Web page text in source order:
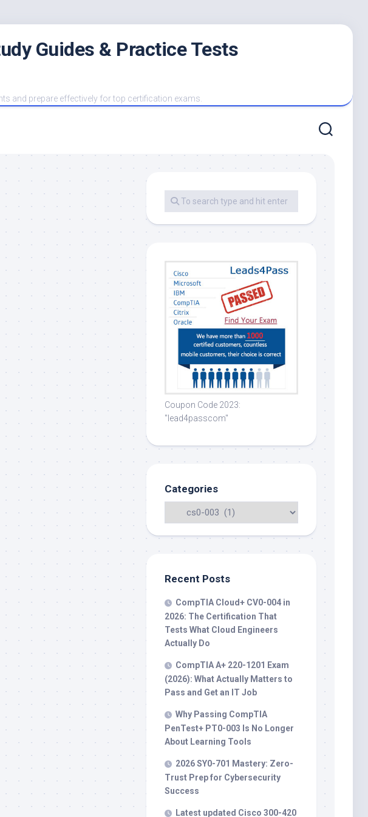
Guides & Practice Tests
and prepare effectively for top certification exams.
Coupon Code 2023:
"lead4passcom"
Categories
Recent Posts
CompTIA Cloud+ CV0-004 in
2026: The Certification That
Tests What Cloud Engineers
Actually Do
CompTIA A+ 220-1201 Exam
(2026): What Actually Matters to
Pass and Get an IT Job
Why Passing CompTIA
PenTest+ PT0-003 Is No Longer
About Learning Tools
2026 SY0-701 Mastery: Zero-
Trust Prep for Cybersecurity
Success
Latest updated Cisco 300-420